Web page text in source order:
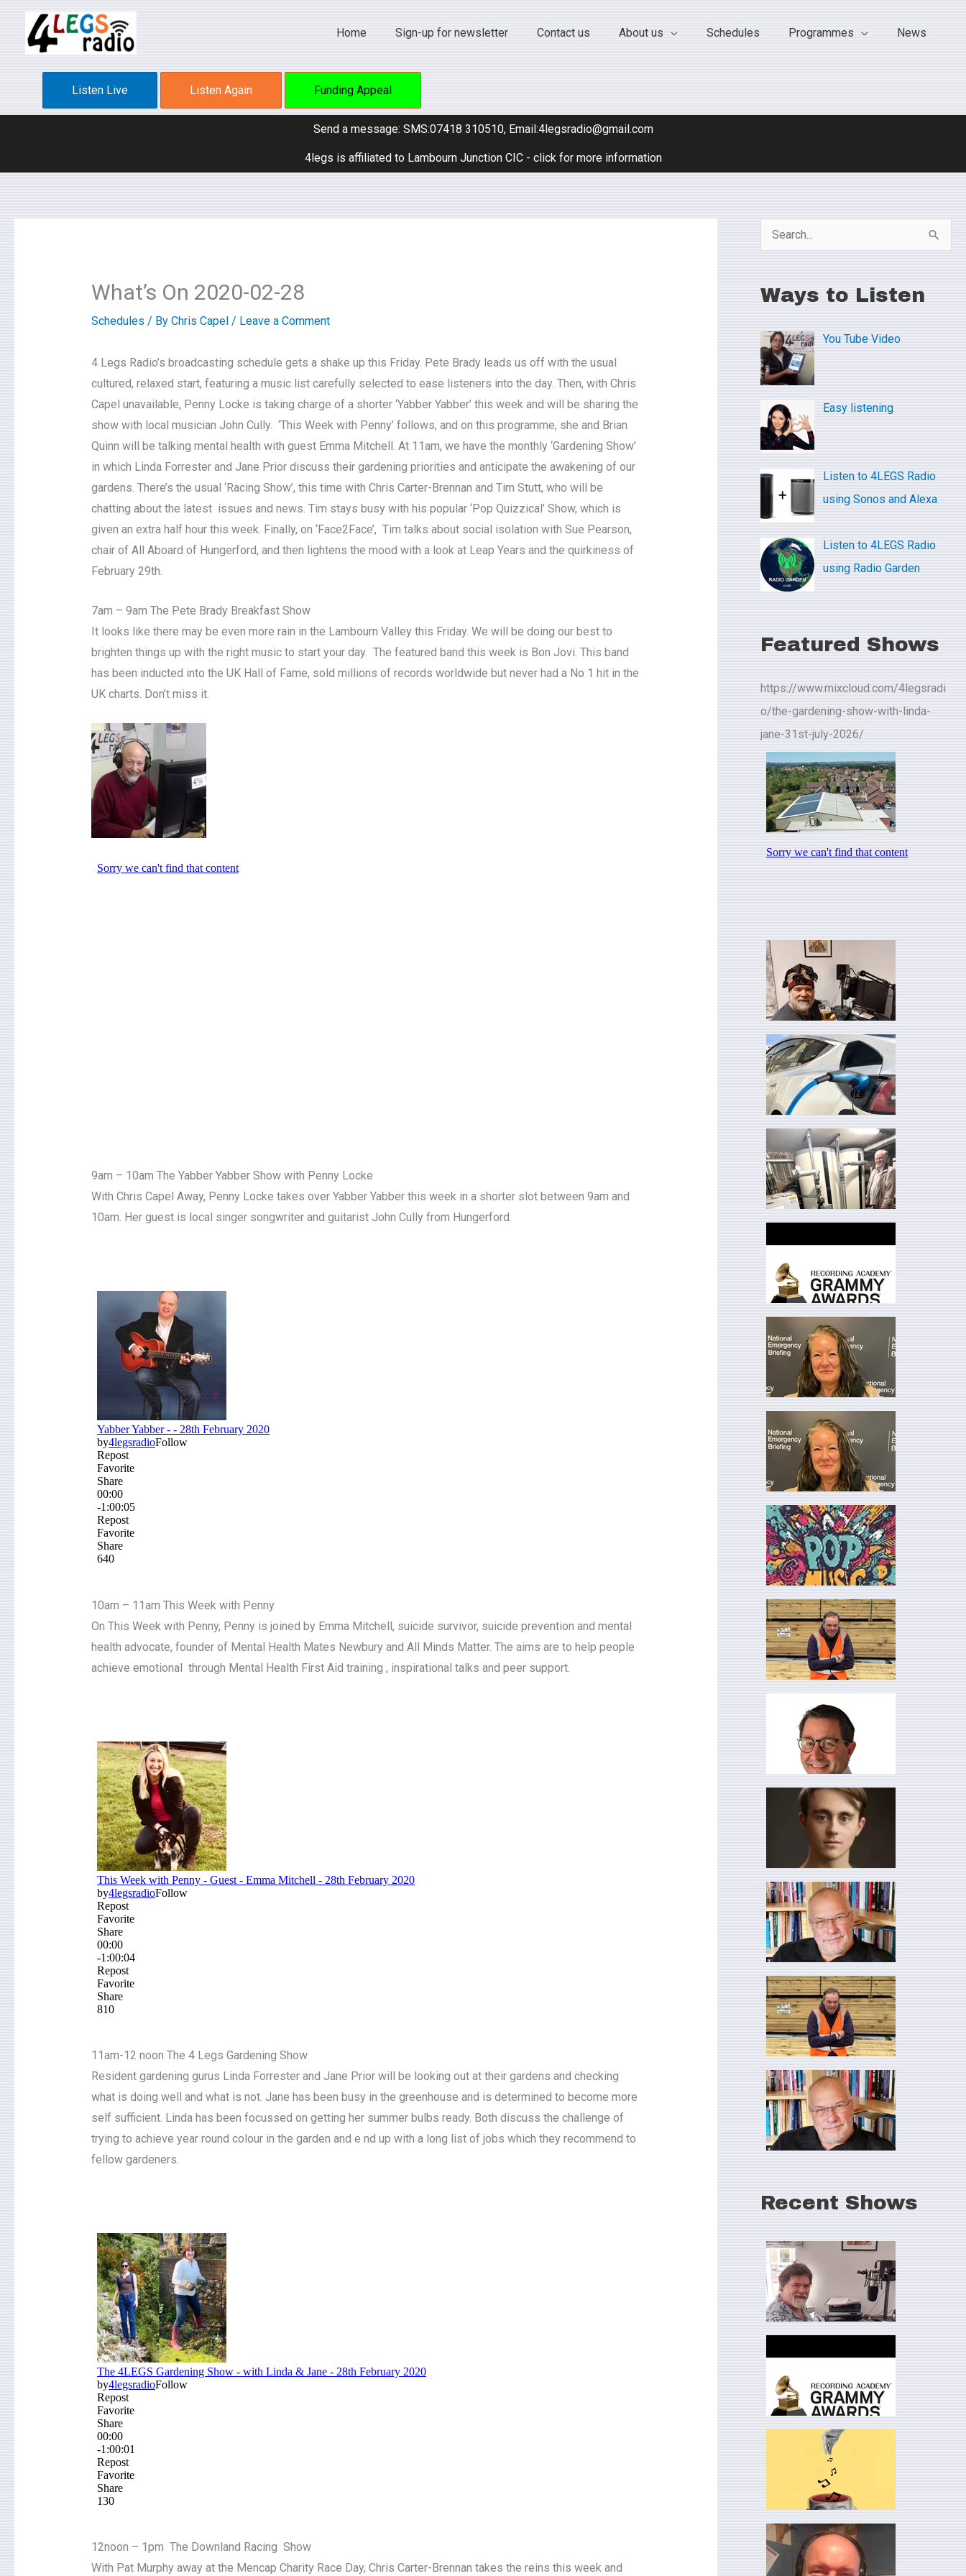
content
Home Sign-up for newsletter Contact us About us Schedules Programmes News
Listen Live Listen Again Funding Appeal
Send a message: SMS:07418 310510, Email:4legsradio@gmail.com
4legs is affiliated to Lambourn Junction CIC - click for more information
What’s On 2020-02-28
Schedules / By Chris Capel / Leave a Comment
4 Legs Radio’s broadcasting schedule gets a shake up this Friday. Pete Brady leads us off with the usual
cultured, relaxed start, featuring a music list carefully selected to ease listeners into the day. Then, with Chris
Capel unavailable, Penny Locke is taking charge of a shorter ‘Yabber Yabber’ this week and will be sharing the
show with local musician John Cully. ‘This Week with Penny’ follows, and on this programme, she and Brian
Quinn will be talking mental health with guest Emma Mitchell. At 11am, we have the monthly ‘Gardening Show’
in which Linda Forrester and Jane Prior discuss their gardening priorities and anticipate the awakening of our
gardens. There’s the usual ‘Racing Show’, this time with Chris Carter-Brennan and Tim Stutt, who will be
chatting about the latest issues and news. Tim stays busy with his popular ‘Pop Quizzical’ Show, which is
given an extra half hour this week. Finally, on ‘Face2Face’, Tim talks about social isolation with Sue Pearson,
chair of All Aboard of Hungerford, and then lightens the mood with a look at Leap Years and the quirkiness of
February 29th.
7am – 9am The Pete Brady Breakfast Show
It looks like there may be even more rain in the Lambourn Valley this Friday. We will be doing our best to
brighten things up with the right music to start your day. The featured band this week is Bon Jovi. This band
has been inducted into the UK Hall of Fame, sold millions of records worldwide but never had a No 1 hit in the
UK charts. Don’t miss it.
9am – 10am The Yabber Yabber Show with Penny Locke
With Chris Capel Away, Penny Locke takes over Yabber Yabber this week in a shorter slot between 9am and
10am. Her guest is local singer songwriter and guitarist John Cully from Hungerford.
10am – 11am This Week with Penny
On This Week with Penny, Penny is joined by Emma Mitchell, suicide survivor, suicide prevention and mental
health advocate, founder of Mental Health Mates Newbury and All Minds Matter. The aims are to help people
achieve emotional through Mental Health First Aid training , inspirational talks and peer support.
11am-12 noon The 4 Legs Gardening Show
Resident gardening gurus Linda Forrester and Jane Prior will be looking out at their gardens and checking
what is doing well and what is not. Jane has been busy in the greenhouse and is determined to become more
self sufficient. Linda has been focussed on getting her summer bulbs ready. Both discuss the challenge of
trying to achieve year round colour in the garden and e nd up with a long list of jobs which they recommend to
fellow gardeners.
12noon – 1pm The Downland Racing Show
With Pat Murphy away at the Mencap Charity Race Day, Chris Carter-Brennan takes the reins this week and
c
h
f
:
Ways to Listen
You Tube Video
Easy listening
Listen to 4LEGS Radio
using Sonos and Alexa
Listen to 4LEGS Radio
using Radio Garden
Featured Shows
https://www.mixcloud.com/4legsradi
o/the-gardening-show-with-linda-
jane-31st-july-2026/
Recent Shows